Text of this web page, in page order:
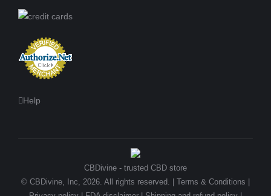
Help
CBDivine - trusted CBD store
© CBDivine, Inc, 2026. All rights reserved. | Terms & Conditions